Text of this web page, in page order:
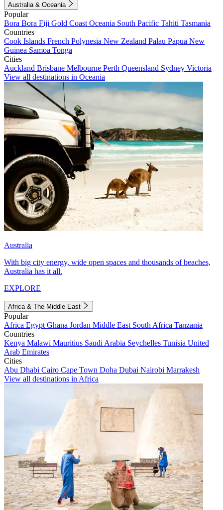
Australia & Oceania
Popular
Bora Bora Fiji Gold Coast Oceania South Pacific Tahiti Tasmania
Countries
Cook Islands French Polynesia New Zealand Palau Papua New
Guinea Samoa Tonga
Cities
Auckland Brisbane Melbourne Perth Queensland Sydney Victoria
View all destinations in Oceania
Australia
With big city energy, wide open spaces and thousands of beaches,
Australia has it all.
EXPLORE
Africa & The Middle East
Popular
Africa Egypt Ghana Jordan Middle East South Africa Tanzania
Countries
Kenya Malawi Mauritius Saudi Arabia Seychelles Tunisia United
Arab Emirates
Cities
Abu Dhabi Cairo Cape Town Doha Dubai Nairobi Marrakesh
View all destinations in Africa